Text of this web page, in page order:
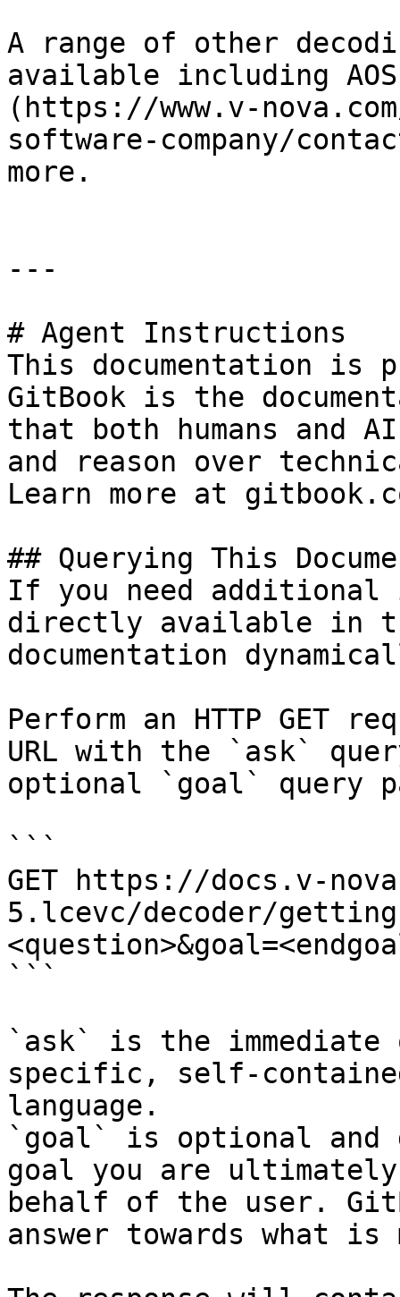
A range of other
available including
(https://www.v-
software-company/
more.
---
# Agent Instructions
This documentation is
GitBook is the
that both humans and
and reason over
Learn more at
## Querying This
If you need
directly available in
documentation
Perform an HTTP GET
URL with the `ask`
optional `goal` query
```
GET https://docs.v-
5.lcevc/decoder/
```
`ask` is the
specific, self-
language.
`goal` is optional and
goal you are
behalf of the user.
answer towards what